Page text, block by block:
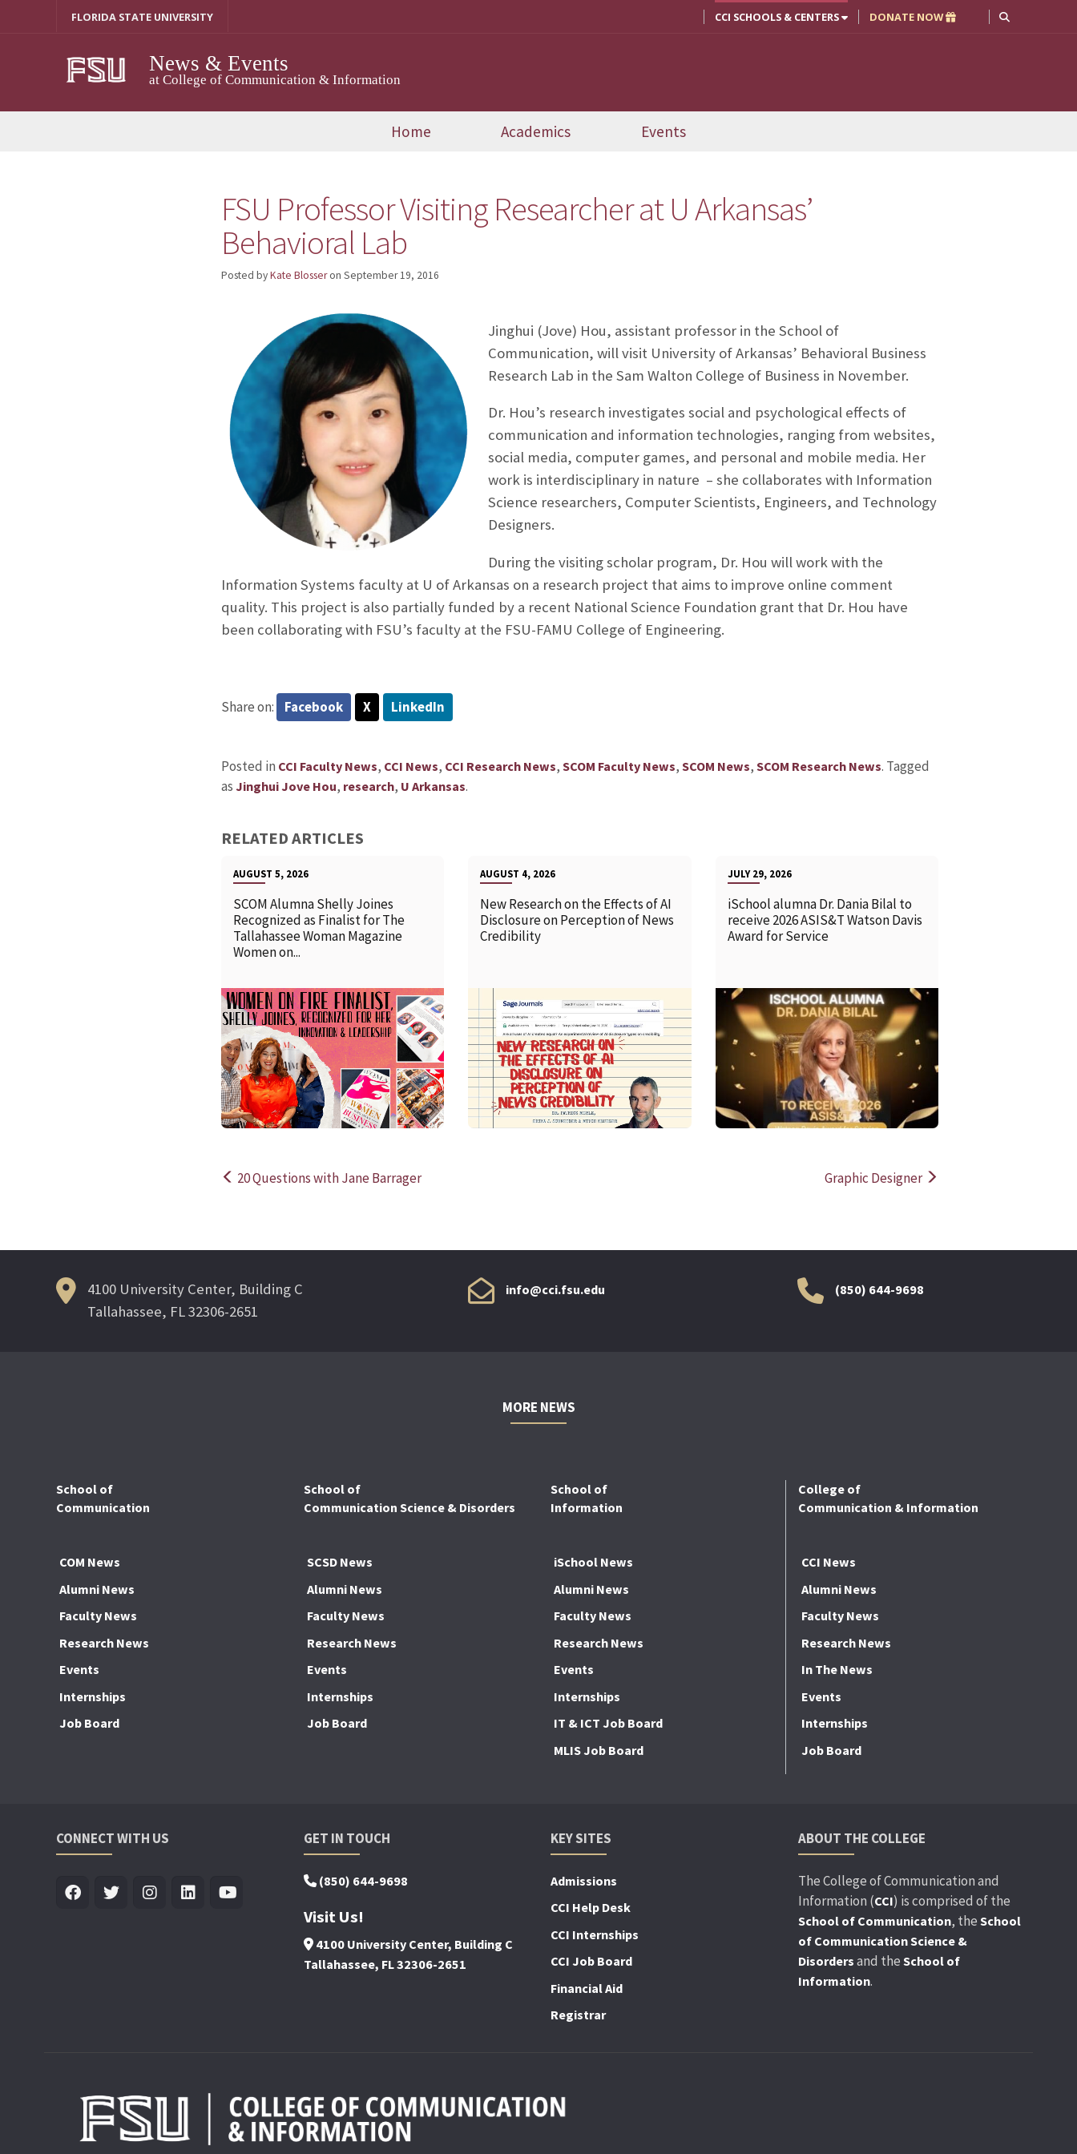
FLORIDA STATE UNIVERSITY CCI SCHOOLS & CENTERS DONATE NOW
News & Events
at College of Communication & Information
Home Academics Events
FSU Professor Visiting Researcher at U Arkansas’
Behavioral Lab
Posted byKate Blosseron September 19, 2016
Jinghui (Jove) Hou, assistant professor in the School of
Communication, will visit University of Arkansas’ Behavioral Business
Research Lab in the Sam Walton College of Business in November.
Dr. Hou’s research investigates social and psychological effects of
communication and information technologies, ranging from websites,
social media, computer games, and personal and mobile media. Her
work is interdisciplinary in nature – she collaborates with Information
Science researchers, Computer Scientists, Engineers, and Technology
Designers.
During the visiting scholar program, Dr. Hou will work with the
Information Systems faculty at U of Arkansas on a research project that aims to improve online comment
quality. This project is also partially funded by a recent National Science Foundation grant that Dr. Hou have
been collaborating with FSU’s faculty at the FSU-FAMU College of Engineering.
Share on: Facebook X LinkedIn
Posted in CCI Faculty News, CCI News, CCI Research News, SCOM Faculty News, SCOM News, SCOM Research News. Tagged
as Jinghui Jove Hou, research, U Arkansas.
RELATED ARTICLES
AUGUST 5, 2026
SCOM Alumna Shelly Joines
Recognized as Finalist for The
Tallahassee Woman Magazine
Women on...
READ MORE
AUGUST 4, 2026
New Research on the Effects of AI
Disclosure on Perception of News
Credibility
READ MORE
JULY 29, 2026
iSchool alumna Dr. Dania Bilal to
receive 2026 ASIS&T Watson Davis
Award for Service
20 Questions with Jane Barrager Graphic Designer
4100 University Center, Building C
Tallahassee, FL 32306-2651
info@cci.fsu.edu (850) 644-9698
MORE NEWS
School of
Communication
COM News
Alumni News
Faculty News
Research News
Events
Internships
Job Board
School of
Communication Science & Disorders
SCSD News
Alumni News
Faculty News
Research News
Events
Internships
Job Board
School of
Information
iSchool News
Alumni News
Faculty News
Research News
Events
Internships
IT & ICT Job Board
MLIS Job Board
College of
Communication & Information
CCI News
Alumni News
Faculty News
Research News
In The News
Events
Internships
Job Board
CONNECT WITH US GET IN TOUCH
(850) 644-9698
Visit Us!
4100 University Center, Building C
Tallahassee, FL 32306-2651
KEY SITES
Admissions
CCI Help Desk
CCI Internships
CCI Job Board
Financial Aid
Registrar
ABOUT THE COLLEGE
The College of Communication and
Information (CCI) is comprised of the
School of Communication, the School
of Communication Science &
Disorders and the School of
Information.